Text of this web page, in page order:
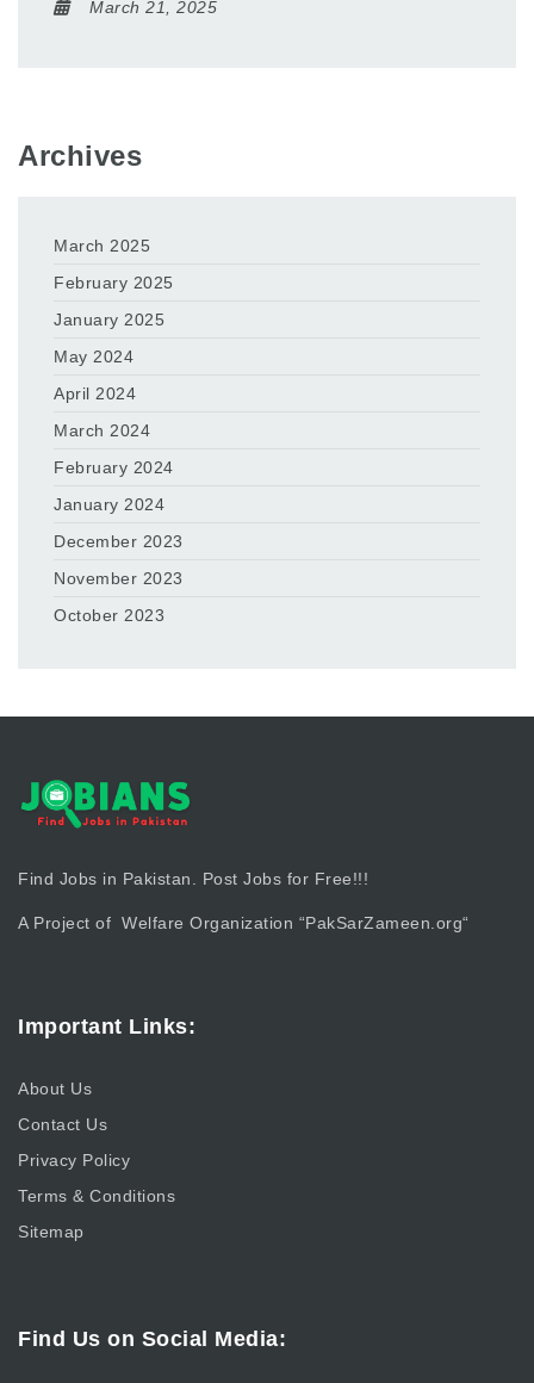
March 21, 2025
Archives
March 2025
February 2025
January 2025
May 2024
April 2024
March 2024
February 2024
January 2024
December 2023
November 2023
October 2023
Find Jobs in Pakistan. Post Jobs for Free!!!
A Project of Welfare Organization “PakSarZameen.org“
Important Links:
About Us
Contact Us
Privacy Policy
Terms & Conditions
Sitemap
Find Us on Social Media: